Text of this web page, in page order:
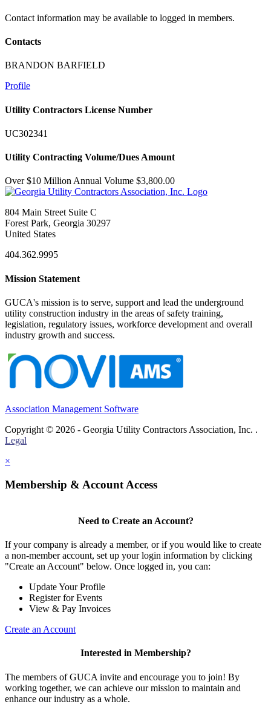
Contact information may be available to logged in members.
Contacts
BRANDON BARFIELD
Profile
Utility Contractors License Number
UC302341
Utility Contracting Volume/Dues Amount
Over $10 Million Annual Volume $3,800.00
804 Main Street Suite C
Forest Park, Georgia 30297
United States
404.362.9995
Mission Statement
GUCA's mission is to serve, support and lead the underground
utility construction industry in the areas of safety training,
legislation, regulatory issues, workforce development and overall
industry growth and success.
Association Management Software
Copyright © 2026 - Georgia Utility Contractors Association, Inc. .
Legal
×
Membership & Account Access
Need to Create an Account?
If your company is already a member, or if you would like to create
a non-member account, set up your login information by clicking
"Create an Account" below. Once logged in, you can:
Update Your Profile
Register for Events
View & Pay Invoices
Create an Account
Interested in Membership?
The members of GUCA invite and encourage you to join! By
working together, we can achieve our mission to maintain and
enhance our industry as a whole.